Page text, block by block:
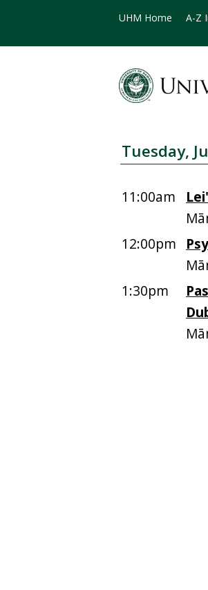
UHM Home A-Z
Tuesday,
11:00am
12:00pm
1:30pm